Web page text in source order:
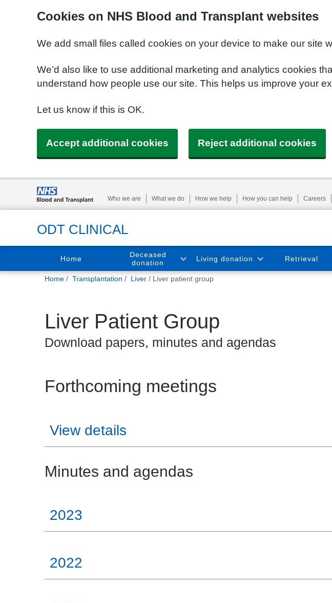
Cookies on NHS Blood and Transplant websites
We add small files called cookies on your device to make our site
We’d also like to use additional marketing and analytics cookies
understand how people use our site. This helps us improve your
Let us know if this is OK.
Accept additional cookies Reject additional cookies
Who we are What we do How we help How you can help Careers
ODT CLINICAL
Home
Deceased
donation
Living donation Retrieval
You
Home Transplantation Liver Liver patient group
Liver Patient Group
Download papers, minutes and agendas
Forthcoming meetings
View details
Minutes and agendas
2023
2022